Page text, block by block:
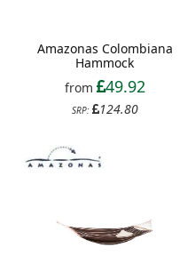
Amazonas Colombiana
Hammock
from
49.92
SRP: 124.80